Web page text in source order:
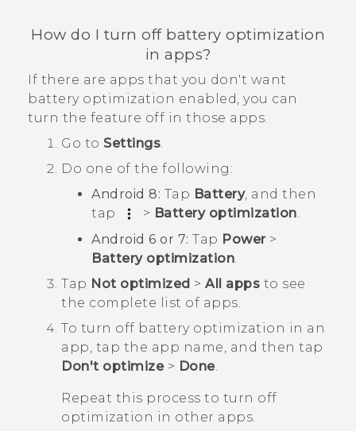
How do I turn off battery optimization
in apps?
If there are apps that you don't want
battery optimization enabled, you can
turn the feature off in those apps.
Go to Settings.
Do one of the following:
Android 8: Tap Battery, and then
tap
> Battery optimization.
Android 6 or 7: Tap Power>
Battery optimization.
Tap Not optimized > All apps to see
the complete list of apps.
To turn off battery optimization in an
app, tap the app name, and then tap
Don't optimize> Done.
Repeat this process to turn off
optimization in other apps.